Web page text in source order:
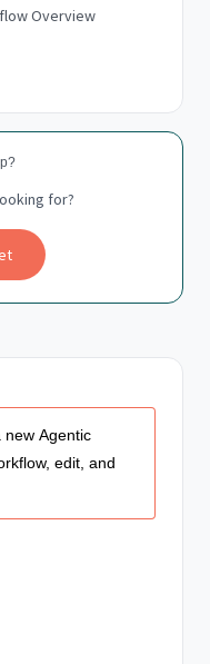
Overview
for?
new Agentic
edit, and